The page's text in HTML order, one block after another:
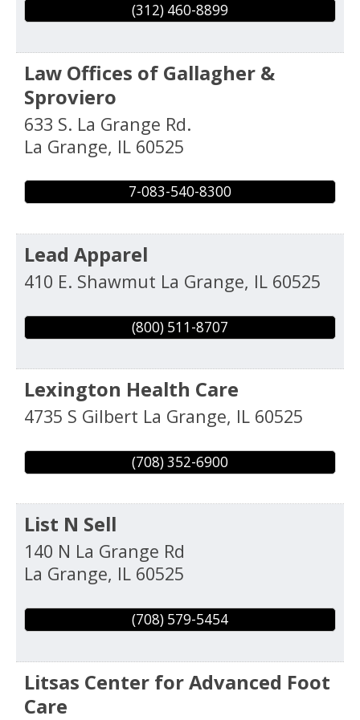
(312) 460-8899
Law Offices of Gallagher &
Sproviero
633 S. La Grange Rd.
La Grange, IL 60525
7-083-540-8300
Lead Apparel
410 E. Shawmut La Grange, IL 60525
(800) 511-8707
Lexington Health Care
4735 S Gilbert La Grange, IL 60525
(708) 352-6900
List N Sell
140 N La Grange Rd
La Grange, IL 60525
(708) 579-5454
Litsas Center for Advanced Foot
Care